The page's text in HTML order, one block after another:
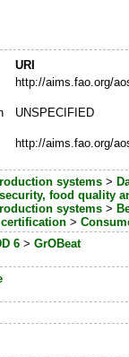
URI
http://aims.fao.org/
UNSPECIFIED
http://aims.fao.org/
systems>
food quality
systems>
>
6> GrOBeat